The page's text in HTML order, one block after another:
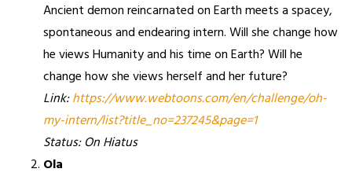
Ancient demon reincarnated on Earth meets a spacey,
spontaneous and endearing intern. Will she change how
he views Humanity and his time on Earth? Will he
change how she views herself and her future?
Link:https://www.webtoons.com/en/challenge/oh-
my-intern/list?title_no=237245&page=1
Status: On Hiatus
Ola